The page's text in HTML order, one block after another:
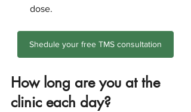
dose.
Shedule your free TMS consultation
How long are you at the
clinic each day?